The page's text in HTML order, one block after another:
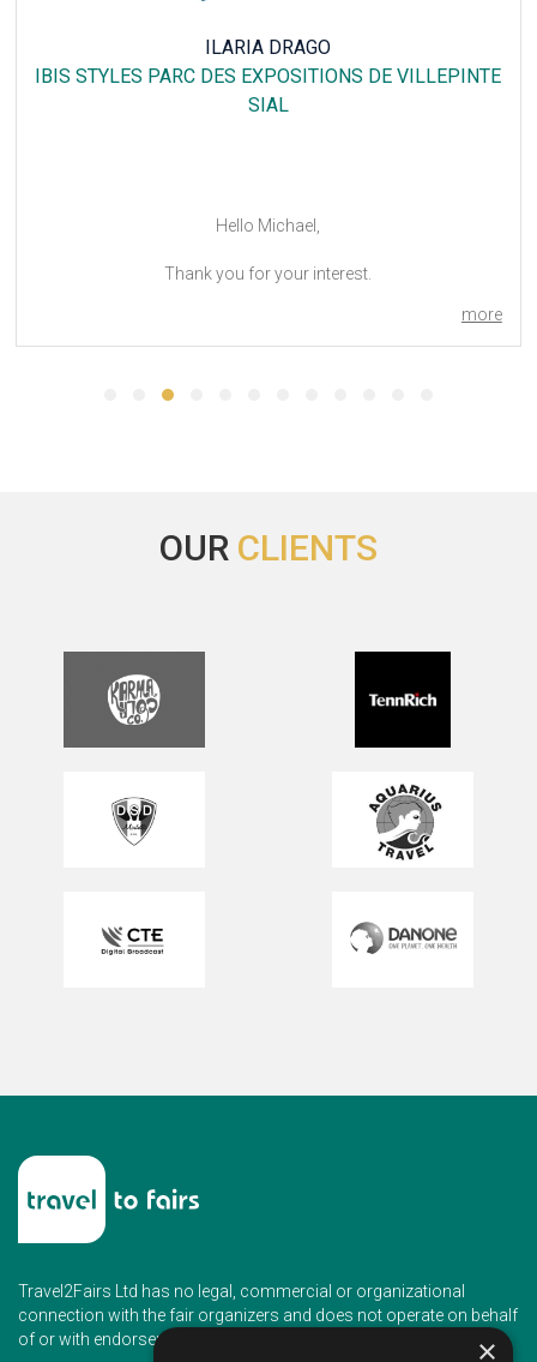
ILARIA DRAGO
IBIS STYLES PARC DES EXPOSITIONS DE VILLEPINTE
SIAL
Hello Michael,
Thank you for your interest.
Yes’, everything’s going well with the hotel and George was
very helpful and kind.
Thank you for your help, I will write you in case of need.
more
OUR CLIENTS
Travel2Fairs Ltd has no legal, commercial or organizational
connection with the fair organizers and does not operate on behalf
of or with endorsement of any of the event organizer.
×